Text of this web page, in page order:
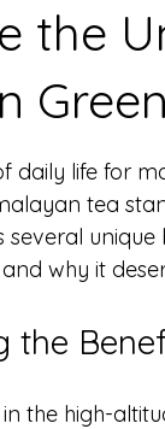
the
daily life for
tea
unique
why it
the
the high-